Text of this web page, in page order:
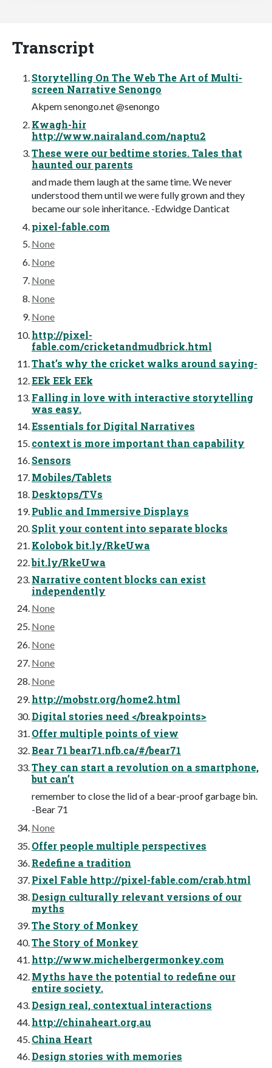
Transcript
Storytelling On The Web The Art of Multi-
screen Narrative Senongo
Akpem senongo.net @senongo
Kwagh-hir
http://www.nairaland.com/naptu2
These were our bedtime stories. Tales that
haunted our parents
and made them laugh at the same time. We never
understood them until we were fully grown and they
became our sole inheritance. -Edwidge Danticat
pixel-fable.com
None
None
None
None
None
http://pixel-
fable.com/cricketandmudbrick.html
That’s why the cricket walks around saying-
EEk EEk EEk
Falling in love with interactive storytelling
was easy.
Essentials for Digital Narratives
context is more important than capability
Sensors
Mobiles/Tablets
Desktops/TVs
Public and Immersive Displays
Split your content into separate blocks
Kolobok bit.ly/RkeUwa
bit.ly/RkeUwa
Narrative content blocks can exist
independently
None
None
None
None
None
http://mobstr.org/home2.html
Digital stories need </breakpoints>
Offer multiple points of view
Bear 71 bear71.nfb.ca/#/bear71
They can start a revolution on a smartphone,
but can’t
remember to close the lid of a bear-proof garbage bin.
-Bear 71
None
Offer people multiple perspectives
Redefine a tradition
Pixel Fable http://pixel-fable.com/crab.html
Design culturally relevant versions of our
myths
The Story of Monkey
The Story of Monkey
http://www.michelbergermonkey.com
Myths have the potential to redefine our
entire society.
Design real, contextual interactions
http://chinaheart.org.au
China Heart
Design stories with memories